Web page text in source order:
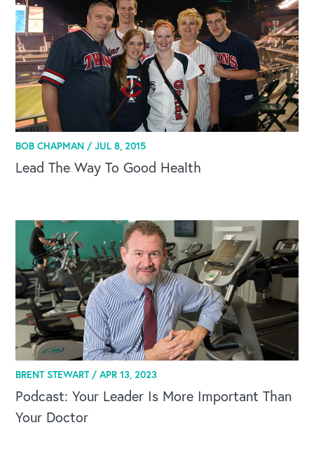
CAREERS
Global Competency Center
BOB CHAPMAN /JUL 8, 2015
Lead The Way To Good Health
BRENT STEWART /APR 13, 2023
Podcast: Your Leader Is More Important Than
Your Doctor